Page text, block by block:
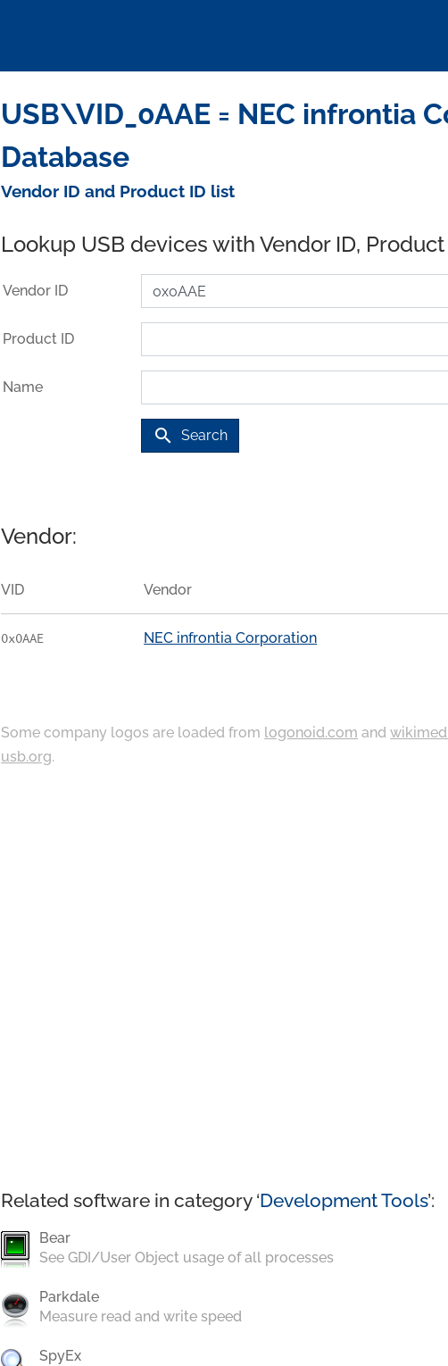
USB\VID_0AAE = NEC infrontia
Database
Vendor ID and Product ID list
Lookup USB devices with Vendor ID,
Vendor ID
Product ID
Name
search Search
Vendor:
VID Vendor
0x0AAE NEC infrontia Corporation
Some company logos are loaded from logonoid.com and
usb.org.
Related software in category ‘Development Tools’:
Bear
See GDI/User Object usage of all processes
Parkdale
Measure read and write speed
SpyEx